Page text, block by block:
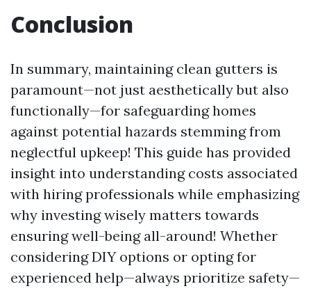
Conclusion
In summary, maintaining clean gutters is
paramount—not just aesthetically but also
functionally—for safeguarding homes
against potential hazards stemming from
neglectful upkeep! This guide has provided
insight into understanding costs associated
with hiring professionals while emphasizing
why investing wisely matters towards
ensuring well-being all-around! Whether
considering DIY options or opting for
experienced help—always prioritize safety—